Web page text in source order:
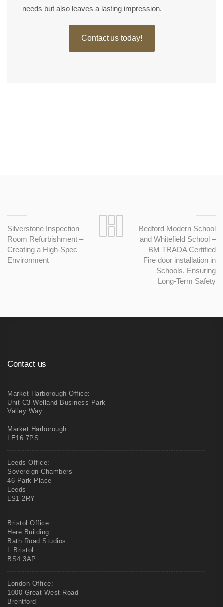
needs but also leaves a lasting impression.
Contact us today!
Silverstone Inspection
Room Refurbishment –
Creating a High-Spec
Environment
Bedford Modern School
and Whitefield School –
BM TRADA Certified
Fire door installation in
Schools. Ensuring
Long-Term Safety
Contact us
Market Harborough Office:
Unit C3 Welland Business Park
Valley Way
Market Harborough
LE16 7PS
Leeds Office:
Sovereign Chambers
46 Park Place
Leeds
LS1 2RY
Bristol Office:
Here Building
Bath Road Studios
L Bristol
BS4 3AP
London Office:
1000 Great West Road
Brentford